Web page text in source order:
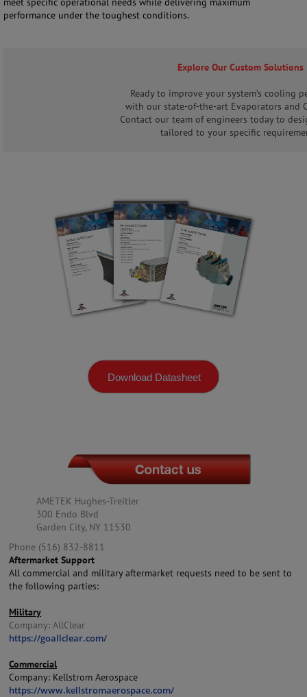
performance under the toughest conditions.
Explore Our Custom Solutions
Ready to improve your system’s cooling
with our state-of-the-art Evaporators and
Contact our team of engineers today to
tailored to your specific
Download Datasheet
AMETEK Hughes-Treitler
300 Endo Blvd
Garden City, NY 11530
Phone (516) 832-8811
Aftermarket Support
All commercial and military aftermarket requests need to be sent to
the following parties:
Military
Company: AllClear
https://goallclear.com/
Commercial
Company: Kellstrom Aerospace
https://www.kellstromaerospace.com/